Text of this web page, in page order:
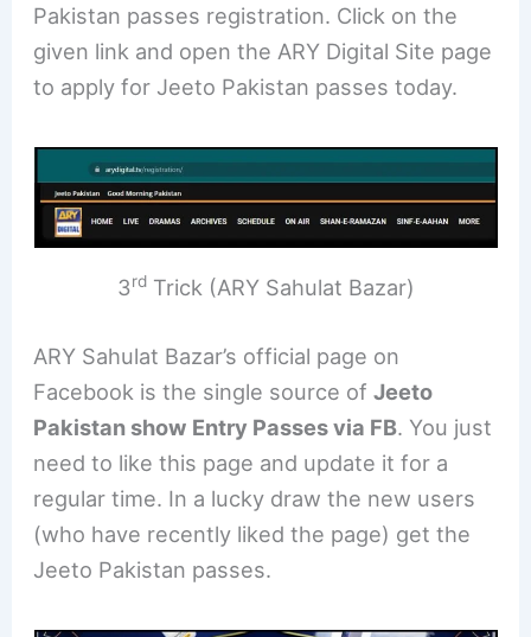
Pakistan passes registration. Click on the
given link and open the ARY Digital Site page
to apply for Jeeto Pakistan passes today.
3rdTrick (ARY Sahulat Bazar)
ARY Sahulat Bazar’s official page on
Facebook is the single source ofJeeto
Pakistan show Entry Passes via FB. You just
need to like this page and update it for a
regular time. In a lucky draw the new users
(who have recently liked the page) get the
Jeeto Pakistan passes.